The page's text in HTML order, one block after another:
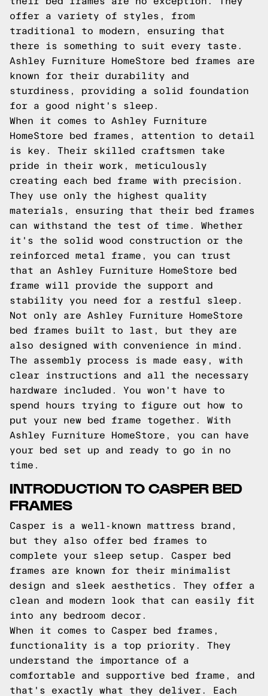
offer a variety of styles, from
traditional to modern, ensuring that
there is something to suit every taste.
Ashley Furniture HomeStore bed frames are
known for their durability and
sturdiness, providing a solid foundation
for a good night's sleep.
When it comes to Ashley Furniture
HomeStore bed frames, attention to detail
is key. Their skilled craftsmen take
pride in their work, meticulously
creating each bed frame with precision.
They use only the highest quality
materials, ensuring that their bed frames
can withstand the test of time. Whether
it's the solid wood construction or the
reinforced metal frame, you can trust
that an Ashley Furniture HomeStore bed
frame will provide the support and
stability you need for a restful sleep.
Not only are Ashley Furniture HomeStore
bed frames built to last, but they are
also designed with convenience in mind.
The assembly process is made easy, with
clear instructions and all the necessary
hardware included. You won't have to
spend hours trying to figure out how to
put your new bed frame together. With
Ashley Furniture HomeStore, you can have
your bed set up and ready to go in no
time.
INTRODUCTION TO CASPER BED
FRAMES
Casper is a well-known mattress brand,
but they also offer bed frames to
complete your sleep setup. Casper bed
frames are known for their minimalist
design and sleek aesthetics. They offer a
clean and modern look that can easily fit
into any bedroom decor.
When it comes to Casper bed frames,
functionality is a top priority. They
understand the importance of a
comfortable and supportive bed frame, and
that's exactly what they deliver. Each